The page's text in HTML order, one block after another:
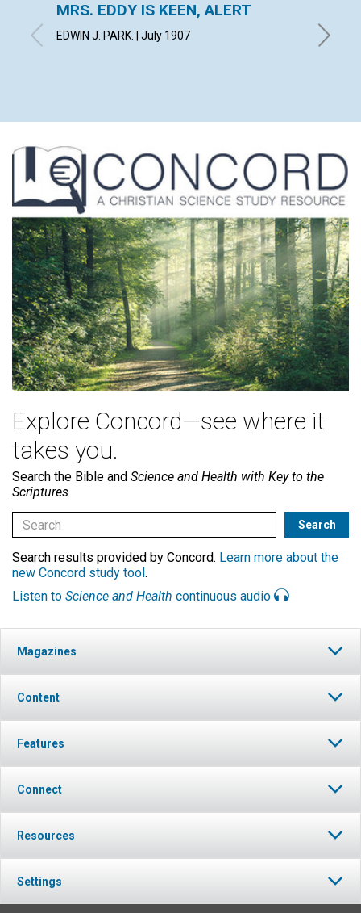
MRS. EDDY IS KEEN, ALERT
EDWIN J. PARK. | July 1907
Explore Concord—see where it
takes you.
Search the Bible and Science and Health with Key to the
Scriptures
Search results provided by Concord. Learn more about the
new Concord study tool .
Listen to Science and Health continuous audio
Magazines
Content
Features
Connect
Resources
Settings